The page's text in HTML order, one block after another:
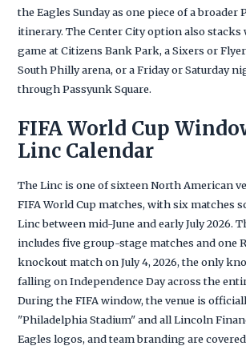
the Eagles Sunday as one piece of a broader
itinerary. The Center City option also
game at Citizens Bank Park, a Sixers or
South Philly arena, or a Friday or Saturday
through Passyunk Square.
FIFA World Cup
Linc Calendar
The Linc is one of sixteen North American
FIFA World Cup matches, with six matches
Linc between mid-June and early July 2026.
includes five group-stage matches and one
knockout match on July 4, 2026, the only
falling on Independence Day across the
During the FIFA window, the venue is
"Philadelphia Stadium" and all Lincoln
Eagles logos, and team branding are